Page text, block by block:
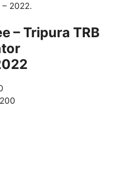
– 2022.
– Tripura TRB